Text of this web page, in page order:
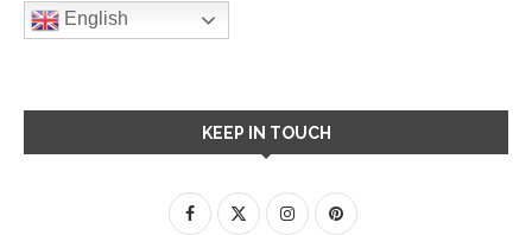
English
KEEP IN TOUCH